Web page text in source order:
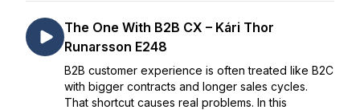
The One With B2B CX – Kári Thor
Runarsson E248
B2B customer experience is often treated like B2C
with bigger contracts and longer sales cycles.
That shortcut causes real problems. In this